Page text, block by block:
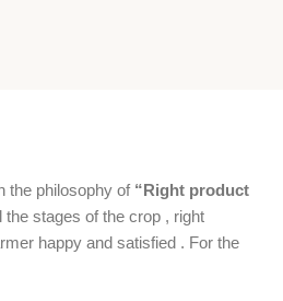
the philosophy of “Right product
stages of the crop , right
happy and satisfied . For the